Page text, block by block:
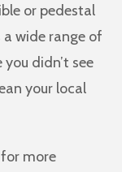
or pedestal
a wide range of
didn’t see
your local
more